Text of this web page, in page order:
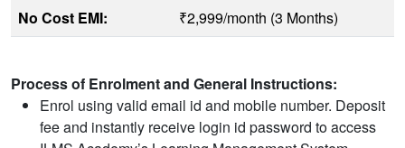
No Cost EMI:
₹2,999/month (3 Months)
Process of Enrolment and General Instructions:
Enrol using valid email id and mobile number. Deposit
fee and instantly receive login id password to access